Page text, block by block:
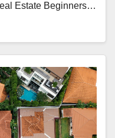
Estate Beginners…